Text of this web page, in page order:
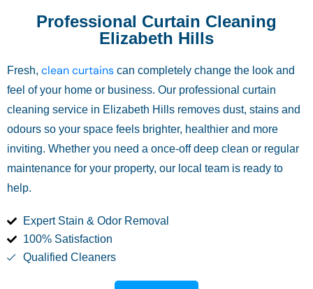
Professional Curtain Cleaning
Elizabeth Hills
Fresh, clean curtains can completely change the look and
feel of your home or business. Our professional curtain
cleaning service in Elizabeth Hills removes dust, stains and
odours so your space feels brighter, healthier and more
inviting. Whether you need a once-off deep clean or regular
maintenance for your property, our local team is ready to
help.
Expert Stain & Odor Removal
100% Satisfaction
Qualified Cleaners